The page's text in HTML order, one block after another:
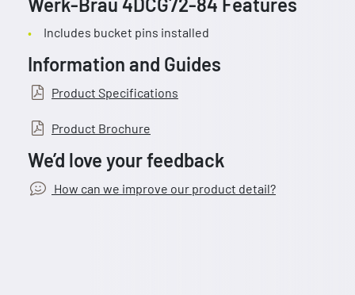
Includes bucket pins installed
Information and Guides
Product Specifications
Product Brochure
We’d love your feedback
How can we improve our product detail?